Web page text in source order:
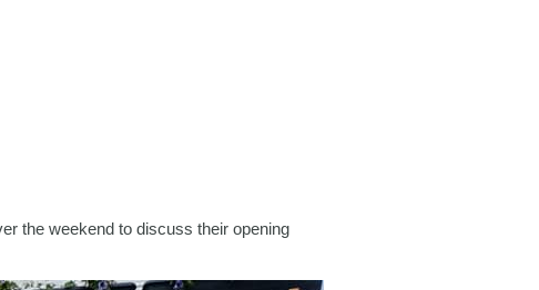
the weekend to discuss their opening